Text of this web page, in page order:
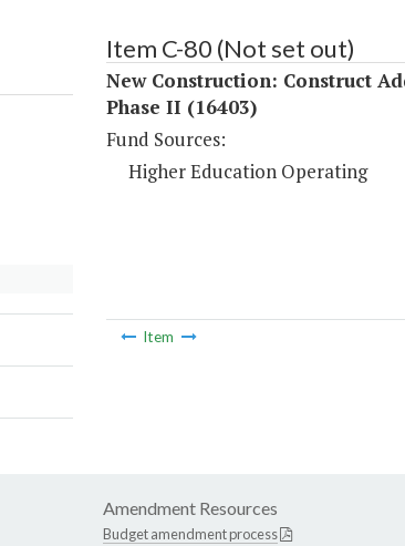
Item C-80 (Not set out)
New Construction: Construct
Phase II (16403)
Fund Sources:
Higher Education Operating
Item
Amendment Resources
Budget amendment process